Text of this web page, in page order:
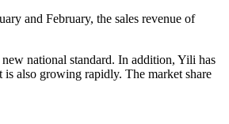
and February, the sales revenue of
national standard. In addition, Yili has
also growing rapidly. The market share